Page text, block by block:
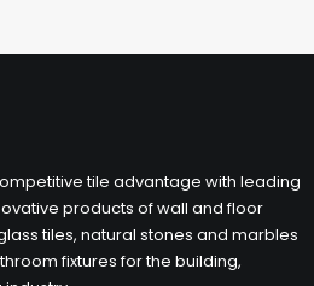
tile advantage with leading
products of wall and floor
tiles, natural stones and marbles
fixtures for the building,